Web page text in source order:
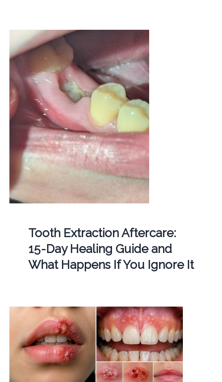
Tooth Extraction Aftercare:
15-Day Healing Guide and
What Happens If You Ignore It